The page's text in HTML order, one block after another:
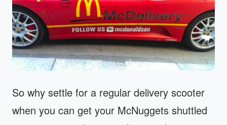
So why settle for a regular delivery scooter
when you can get your McNuggets shuttled